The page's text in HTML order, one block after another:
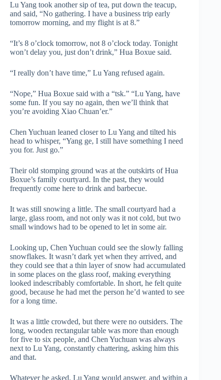
Lu Yang took another sip of tea, put down the teacup,
and said, “No gathering. I have a business trip early
tomorrow morning, and my flight is at 8.”
“It’s 8 o’clock tomorrow, not 8 o’clock today. Tonight
won’t delay you, just don’t drink,” Hua Boxue said.
“I really don’t have time,” Lu Yang refused again.
“Nope,” Hua Boxue said with a “tsk.” “Lu Yang, have
some fun. If you say no again, then we’ll think that
you’re avoiding Xiao Chuan’er.”
Chen Yuchuan leaned closer to Lu Yang and tilted his
head to whisper, “Yang ge, I still have something I need
you for. Just go.”
Their old stomping ground was at the outskirts of Hua
Boxue’s family courtyard. In the past, they would
frequently come here to drink and barbecue.
It was still snowing a little. The small courtyard had a
large, glass room, and not only was it not cold, but two
small windows had to be opened to let in some air.
Looking up, Chen Yuchuan could see the slowly falling
snowflakes. It wasn’t dark yet when they arrived, and
they could see that a thin layer of snow had accumulated
in some places on the glass roof, making everything
looked indescribably comfortable. In short, he felt quite
good, because he had met the person he’d wanted to see
for a long time.
It was a little crowded, but there were no outsiders. The
long, wooden rectangular table was more than enough
for five to six people, and Chen Yuchuan was always
next to Lu Yang, constantly chattering, asking him this
and that.
Whatever he asked, Lu Yang would answer, and within a